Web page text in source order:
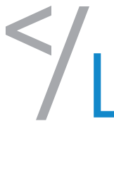
Skip to content